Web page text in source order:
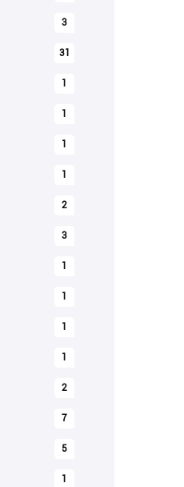
3
31
1
1
1
1
2
3
1
1
1
1
2
7
5
1